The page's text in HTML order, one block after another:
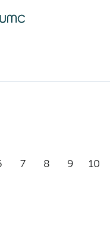
7 8 9 10